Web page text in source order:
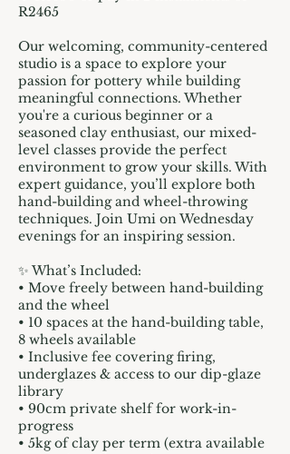
R2465
Our welcoming, community-centered
studio is a space to explore your
passion for pottery while building
meaningful connections. Whether
you're a curious beginner or a
seasoned clay enthusiast, our mixed-
level classes provide the perfect
environment to grow your skills. With
expert guidance, you’ll explore both
hand-building and wheel-throwing
techniques. Join Umi on Wednesday
evenings for an inspiring session.
✨ What’s Included:
• Move freely between hand-building
and the wheel
• 10 spaces at the hand-building table,
8 wheels available
• Inclusive fee covering firing,
underglazes & access to our dip-glaze
library
• 90cm private shelf for work-in-
progress
• 5kg of clay per term (extra available